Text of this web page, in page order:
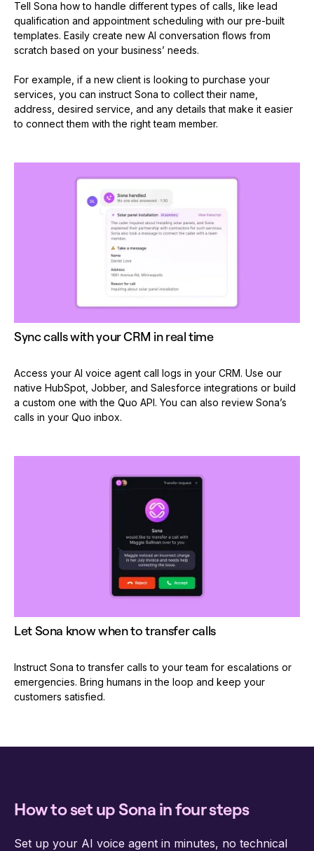
Tell Sona how to handle different types of calls, like lead
qualification and appointment scheduling with our pre-built
templates. Easily create new AI conversation flows from
scratch based on your business’ needs.
For example, if a new client is looking to purchase your
services, you can instruct Sona to collect their name,
address, desired service, and any details that make it easier
to connect them with the right team member.
Sync calls with your CRM in real time
Access your AI voice agent call logs in your CRM. Use our
native HubSpot, Jobber, and Salesforce integrations or build
a custom one with the Quo API. You can also review Sona’s
calls in your Quo inbox.
Let Sona know when to transfer calls
Instruct Sona to transfer calls to your team for escalations or
emergencies. Bring humans in the loop and keep your
customers satisfied.
How to set up Sona in four steps
Set up your AI voice agent in minutes, no technical